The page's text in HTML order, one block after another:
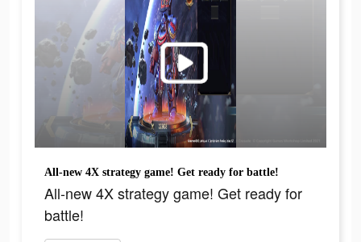
All-new 4X strategy game! Get ready for battle!
All-new 4X strategy game! Get ready for
battle!